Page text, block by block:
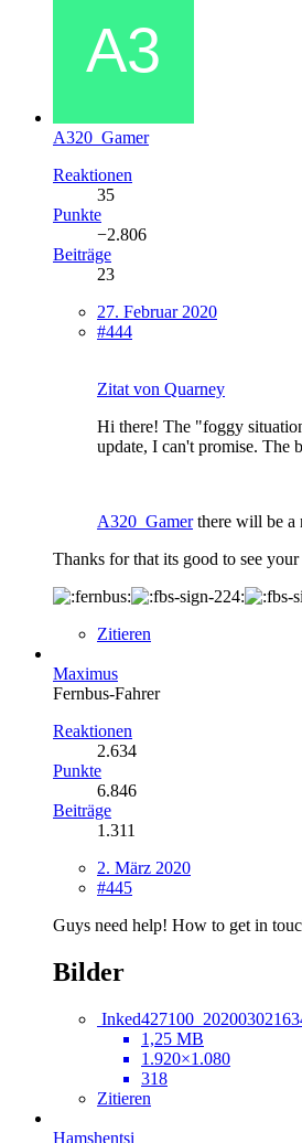
A320_Gamer
Reaktionen
35
Punkte
−2.806
Beiträge
23
27. Februar 2020
#444
Zitat von Quarney
Hi there! The "foggy
update, I can't promise. The
A320_Gamerthere will be a
Thanks for that its good to see
Zitieren
Maximus
Fernbus-Fahrer
Reaktionen
2.634
Punkte
6.846
Beiträge
1.311
2. März 2020
#445
Guys need help! How to get in
Bilder
1,25 MB
1.920×1.080
318
Zitieren
Hamshentsi